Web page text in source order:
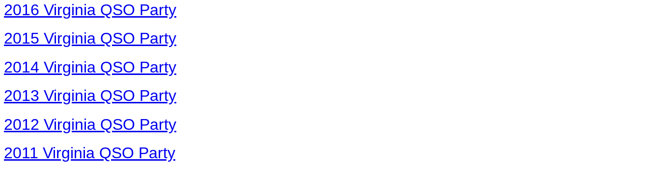
2016 Virginia QSO Party
2015 Virginia QSO Party
2014 Virginia QSO Party
2013 Virginia QSO Party
2012 Virginia QSO Party
2011 Virginia QSO Party